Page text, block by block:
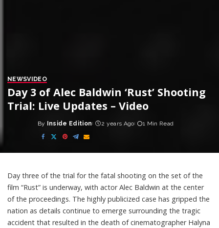
NEWSVIDEO
Day 3 of Alec Baldwin ‘Rust’ Shooting
Trial: Live Updates – Video
Posted
by
By Inside Edition 2 years Ago 1 Min Read
Day three of the trial for the fatal shooting on the set of the
film “Rust” is underway, with actor Alec Baldwin at the center
of the proceedings. The highly publicized case has gripped the
nation as details continue to emerge surrounding the tragic
accident that resulted in the death of cinematographer Halyna